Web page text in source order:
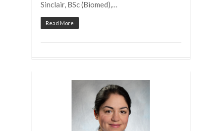
Sinclair, BSc (Biomed),…
Read More